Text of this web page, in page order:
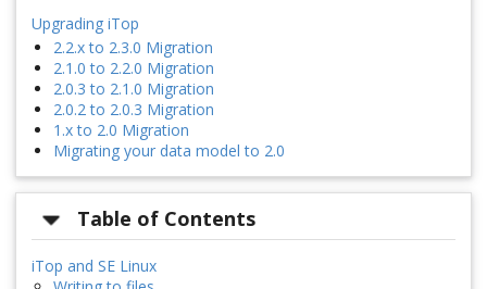
Upgrading iTop
2.2.x to 2.3.0 Migration
2.1.0 to 2.2.0 Migration
2.0.3 to 2.1.0 Migration
2.0.2 to 2.0.3 Migration
1.x to 2.0 Migration
Migrating your data model to 2.0
Table of Contents
iTop and SE Linux